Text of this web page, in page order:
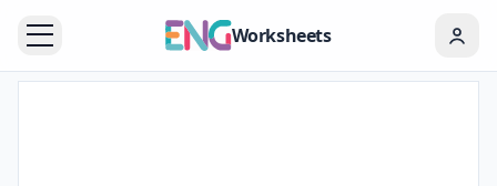
Worksheets